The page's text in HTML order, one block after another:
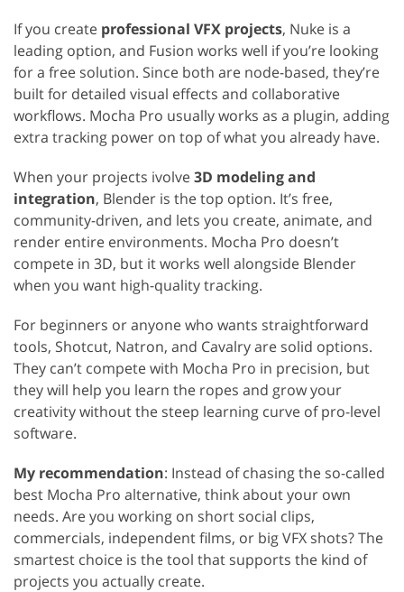
If you create professional VFX projects, Nuke is a
leading option, and Fusion works well if you’re looking
for a free solution. Since both are node-based, they’re
built for detailed visual effects and collaborative
workflows. Mocha Pro usually works as a plugin, adding
extra tracking power on top of what you already have.
When your projects ivolve3D modeling and
integration, Blender is the top option. It’s free,
community-driven, and lets you create, animate, and
render entire environments. Mocha Pro doesn’t
compete in 3D, but it works well alongside Blender
when you want high-quality tracking.
For beginners or anyone who wants straightforward
tools, Shotcut, Natron, and Cavalry are solid options.
They can’t compete with Mocha Pro in precision, but
they will help you learn the ropes and grow your
creativity without the steep learning curve of pro-level
software.
My recommendation: Instead of chasing the so-called
best Mocha Pro alternative, think about your own
needs. Are you working on short social clips,
commercials, independent films, or big VFX shots? The
smartest choice is the tool that supports the kind of
projects you actually create.